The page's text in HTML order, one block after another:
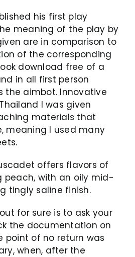
his first play
meaning of the play by
are in comparison to
of the corresponding
download free of a
in all first person
the aimbot. Innovative
I was given
materials that
meaning I used many
offers flavors of
peach, with an oily mid-
tingly saline finish.
for sure is to ask your
the documentation on
point of no return was
when, after the